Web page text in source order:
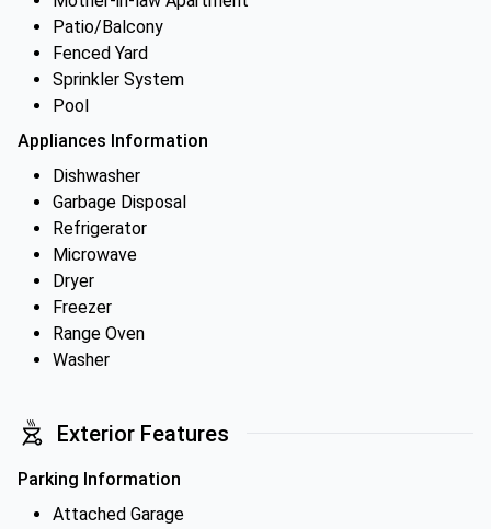
Patio/Balcony
Fenced Yard
Sprinkler System
Pool
Appliances Information
Dishwasher
Garbage Disposal
Refrigerator
Microwave
Dryer
Freezer
Range Oven
Washer
Exterior Features
Parking Information
Attached Garage